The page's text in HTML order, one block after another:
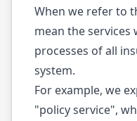
When we refer to
mean the
processes of all
system.
For example, we
"policy service",